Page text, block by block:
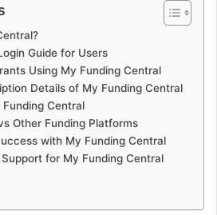
Guide for Users
Using My Funding Central
Details of My Funding Central
Central
Other Funding Platforms
with My Funding Central
for My Funding Central